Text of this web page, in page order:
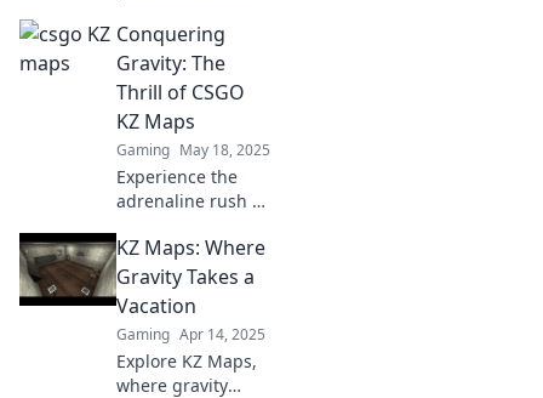
thrilling
challenges and
boost your skills to
new heights. Start
climbing now!
Conquering
Gravity: The
Thrill of CSGO
KZ Maps
Gaming May 18, 2025
Experience the
adrenaline rush of
Master gravity-
defying jumps and
unlock thrilling
challenges in this
ultimate guide.
KZ Maps: Where
Gravity Takes a
Vacation
Gaming Apr 14, 2025
Explore KZ Maps,
where gravity